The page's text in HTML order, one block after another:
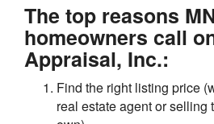
The top reasons
homeowners call
Appraisal, Inc.:
Find the right listing price
real estate agent or selling